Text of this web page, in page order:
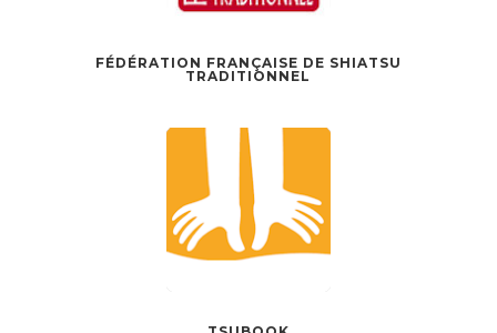
FÉDÉRATION FRANÇAISE DE SHIATSU
TRADITIONNEL